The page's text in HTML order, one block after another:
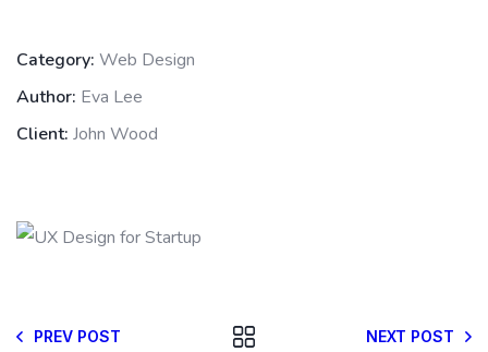
Category: Web Design
Author: Eva Lee
Client: John Wood
PREV POST NEXT POST